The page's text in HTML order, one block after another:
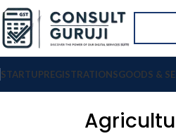
STARTUPREGISTRATIONSGOODS &